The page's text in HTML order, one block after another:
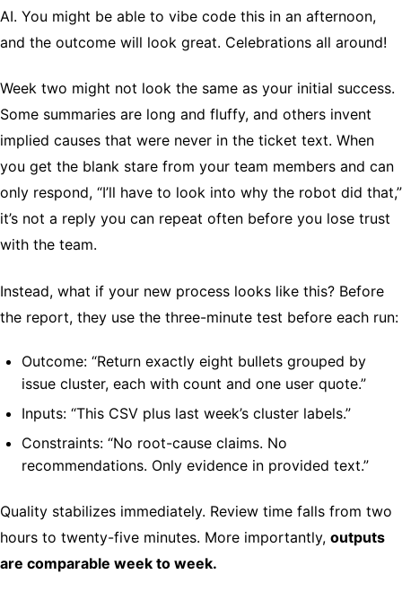
AI. You might be able to vibe code this in an afternoon,
and the outcome will look great. Celebrations all around!
Week two might not look the same as your initial success.
Some summaries are long and fluffy, and others invent
implied causes that were never in the ticket text. When
you get the blank stare from your team members and can
only respond, “I’ll have to look into why the robot did that,”
it’s not a reply you can repeat often before you lose trust
with the team.
Instead, what if your new process looks like this? Before
the report, they use the three-minute test before each run:
Outcome: “Return exactly eight bullets grouped by
issue cluster, each with count and one user quote.”
Inputs: “This CSV plus last week’s cluster labels.”
Constraints: “No root-cause claims. No
recommendations. Only evidence in provided text.”
Quality stabilizes immediately. Review time falls from two
hours to twenty-five minutes. More importantly, outputs
are comparable week to week.